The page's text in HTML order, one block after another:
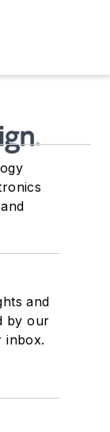
and
by our
inbox.